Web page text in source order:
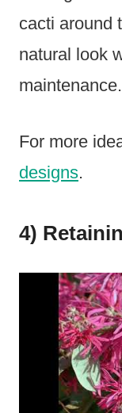
cacti around
natural look
maintenance.
For more
designs.
4)